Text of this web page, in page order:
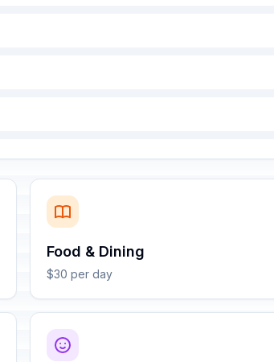
Food & Dining
$30 per day